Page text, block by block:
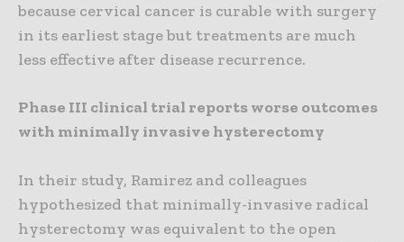
because cervical cancer is curable with surgery
in its earliest stage but treatments are much
less effective after disease recurrence.
Phase III clinical trial reports worse outcomes
with minimally invasive hysterectomy
In their study, Ramirez and colleagues
hypothesized that minimally-invasive radical
hysterectomy was equivalent to the open